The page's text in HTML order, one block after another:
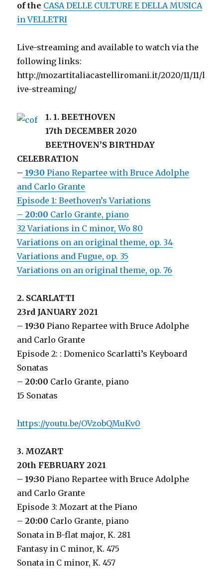
of the CASA DELLE CULTURE E DELLA MUSICA
in VELLETRI
Live-streaming and available to watch via the
following links:
http://mozartitaliacastelliromani.it/2020/11/11/l
ive-streaming/
1.1. BEETHOVEN
17th DECEMBER 2020
BEETHOVEN’S BIRTHDAY
CELEBRATION
– 19:30 Piano Repartee with Bruce Adolphe
and Carlo Grante
Episode 1: Beethoven’s Variations
– 20:00 Carlo Grante, piano
32 Variations in C minor, Wo 80
Variations on an original theme, op. 34
Variations and Fugue, op. 35
Variations on an original theme, op. 76
2. SCARLATTI
23rd JANUARY 2021
– 19:30 Piano Repartee with Bruce Adolphe
and Carlo Grante
Episode 2: : Domenico Scarlatti’s Keyboard
Sonatas
– 20:00 Carlo Grante, piano
15 Sonatas
https://youtu.be/OVzobQMuKv0
3. MOZART
20th FEBRUARY 2021
– 19:30 Piano Repartee with Bruce Adolphe
and Carlo Grante
Episode 3: Mozart at the Piano
– 20:00 Carlo Grante, piano
Sonata in B-flat major, K. 281
Fantasy in C minor, K. 475
Sonata in C minor, K. 457